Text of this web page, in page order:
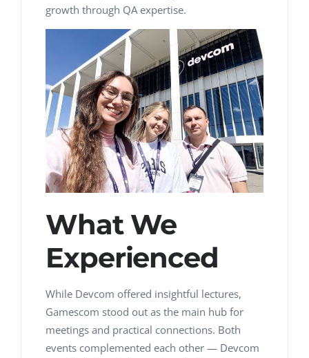
growth through QA expertise.
What We
Experienced
While Devcom offered insightful lectures,
Gamescom stood out as the main hub for
meetings and practical connections. Both
events complemented each other — Devcom